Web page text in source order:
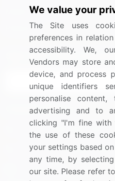
Media Coverage
Research
Sign up for offers &
Connect with us
US: (+1) 844-364-1100
UK: (+44) 203-893-3200
Contact Us
We value your
The Site uses
preferences in
accessibility. We,
Vendors may store
device, and process
unique identifiers
personalise
advertising and to
clicking "I'm fine with
the use of these
your settings based
any time, by
our site. Please refer